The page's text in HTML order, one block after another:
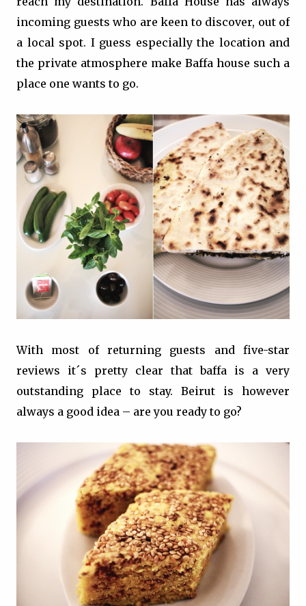
incoming guests who are keen to discover, out of
a local spot. I guess especially the location and
the private atmosphere make Baffa house such a
place one wants to go.
With most of returning guests and five-star
reviews it´s pretty clear that baffa is a very
outstanding place to stay. Beirut is however
always a good idea – are you ready to go?